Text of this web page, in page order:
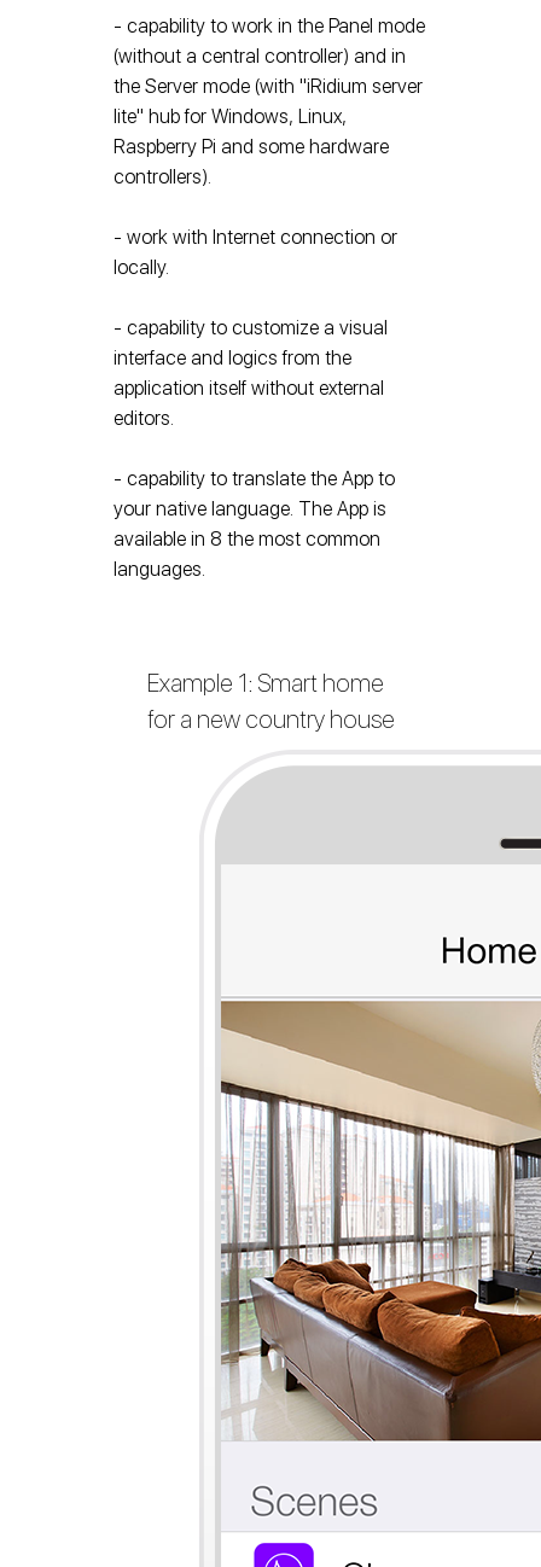
- capability to work in the Panel mode
(without a central controller) and in
the Server mode (with "iRidium server
lite" hub for Windows, Linux,
Raspberry Pi and some hardware
controllers).
- work with Internet connection or
locally.
- capability to customize a visual
interface and logics from the
application itself without external
editors.
- capability to translate the App to
your native language. The App is
available in 8 the most common
languages.
Example 1: Smart home
for a new country house